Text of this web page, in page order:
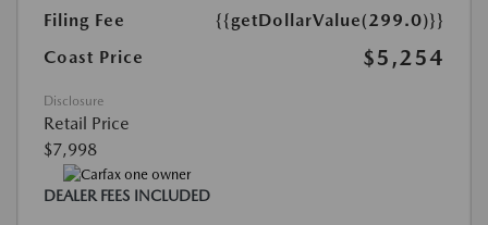
Filing Fee
{{getDollarValue(299.0)}}
Coast Price
$5,254
Disclosure
Retail Price
$7,998
DEALER FEES INCLUDED